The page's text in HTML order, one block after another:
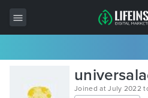
Wordpress
Joined at July 2022